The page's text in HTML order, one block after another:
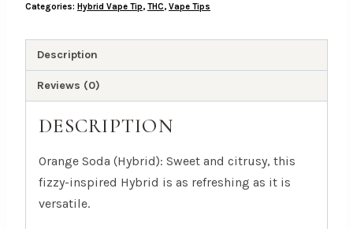
-
ML
quantity
Categories: Hybrid Vape Tip, THC, Vape Tips
Description
Reviews (0)
DESCRIPTION
Orange Soda (Hybrid): Sweet and citrusy, this
fizzy-inspired Hybrid is as refreshing as it is
versatile.